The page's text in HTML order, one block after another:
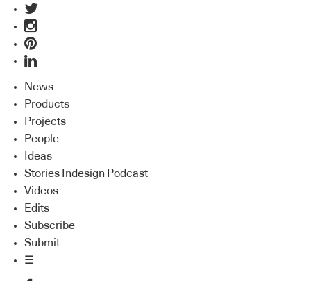
News
Products
Projects
People
Ideas
Stories Indesign Podcast
Videos
Edits
Subscribe
Submit
☰